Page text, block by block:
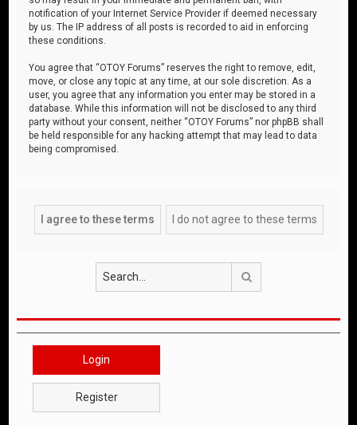
notification of your Internet Service Provider if deemed necessary
by us. The IP address of all posts is recorded to aid in enforcing
these conditions.
You agree that “OTOY Forums” reserves the right to remove, edit,
move, or close any topic at any time, at our sole discretion. As a
user, you agree that any information you enter may be stored in a
database. While this information will not be disclosed to any third
party without your consent, neither “OTOY Forums” nor phpBB shall
be held responsible for any hacking attempt that may lead to data
being compromised.
Login
Register